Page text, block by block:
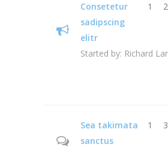
Consetetur
sadipscing
elitr
Started by: Richard
1 2
Sea takimata
sanctus
1 3